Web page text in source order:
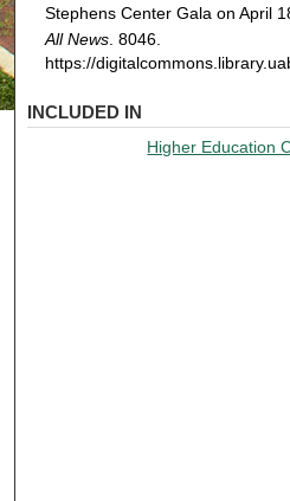
Stephens Center Gala on April
All News. 8046.
https://
INCLUDED IN
Higher Education